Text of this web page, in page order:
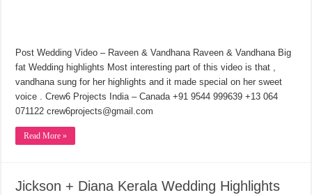
Post Wedding Video – Raveen & Vandhana Raveen & Vandhana Big
fat Wedding highlights Most interesting part of this video is that ,
vandhana sung for her highlights and it made special on her sweet
voice . Crew6 Projects India – Canada +91 9544 999639 +13 064
071122 crew6projects@gmail.com
Read More »
Jickson + Diana Kerala Wedding Highlights